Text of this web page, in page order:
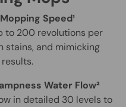
Speed¹
to 200 revolutions per
stains, and mimicking
Water Flow²
in detailed 30 levels to